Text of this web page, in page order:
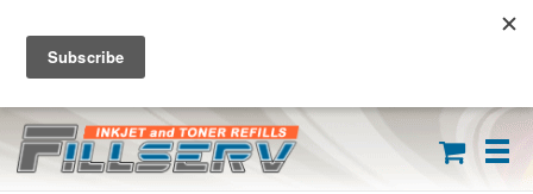
FREE SHIPPING ON ORDERS OVER $59
(626) 371-7790